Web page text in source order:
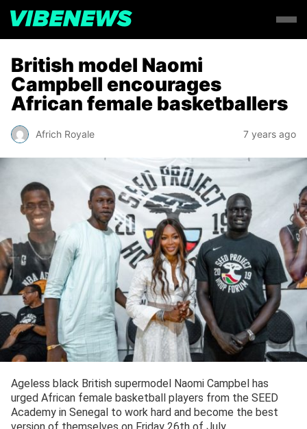
British model Naomi
Campbell encourages
African female basketballers
Africh Royale 7 years ago
Ageless black British supermodel Naomi Campbel has
urged African female basketball players from the SEED
Academy in Senegal to work hard and become the best
version of themselves on Friday 26th of July.